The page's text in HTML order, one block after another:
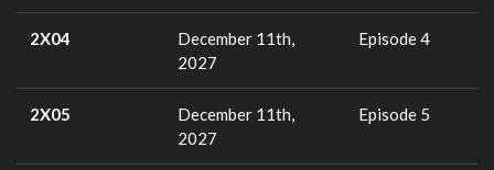
2X04
December 11th,
2027
Episode 4
2X05
December 11th,
2027
Episode 5